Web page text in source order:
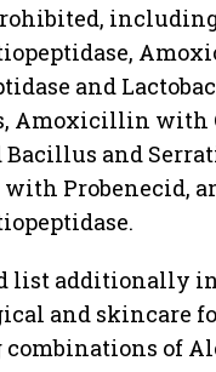
and
Amoxicillin
and
Probenecid,
list additionally
and skincare
of